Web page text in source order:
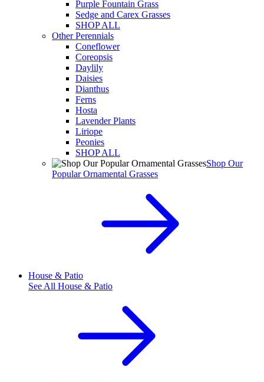
Purple Fountain Grass
Sedge and Carex Grasses
SHOP ALL
Other Perennials
Coneflower
Coreopsis
Daylily
Daisies
Dianthus
Ferns
Hosta
Lavender Plants
Liriope
Peonies
SHOP ALL
Shop Our
Popular Ornamental Grasses
House & Patio
See All House & Patio